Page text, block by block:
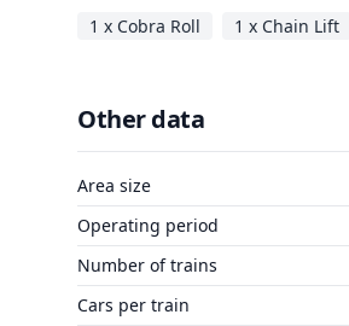
1 x Cobra Roll 1 x Chain Lift
Other data
Area size
Operating period
Number of trains
Cars per train